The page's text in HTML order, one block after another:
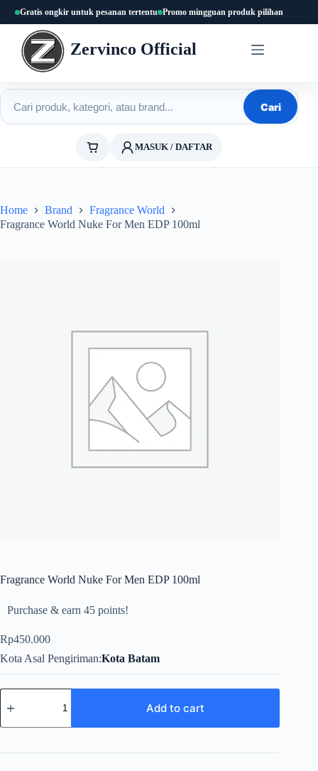
content
Gratis ongkir untuk pesanan tertentu Promo mingguan produk pilihan
Zervinco Official
Cari produk
Cari
MASUK / DAFTAR
Home Brand
Fragrance World
Fragrance World Nuke For Men EDP 100ml
Fragrance World Nuke For Men EDP 100ml
Purchase & earn 45 points!
Rp450.000
Kota Asal Pengiriman Kota Batam
Fragrance
World
For
EDP
Add to cart